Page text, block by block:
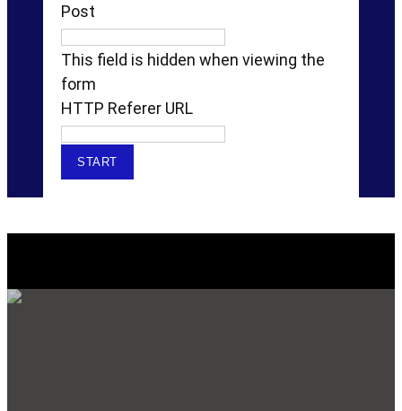
Post
This field is hidden when viewing the
form
HTTP Referer URL